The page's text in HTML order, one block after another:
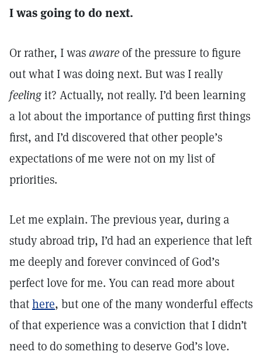
I was going to do next.
Or rather, I wasawareof the pressure to figure
out what I was doing next. But was I really
feelingit? Actually, not really. I’d been learning
a lot about the importance of putting first things
first, and I’d discovered that other people’s
expectations of me were not on my list of
priorities.
Let me explain. The previous year, during a
study abroad trip, I’d had an experience that left
me deeply and forever convinced of God’s
perfect love for me. You can read more about
thathere, but one of the many wonderful effects
of that experience was a conviction that I didn’t
need to do something to deserve God’s love.